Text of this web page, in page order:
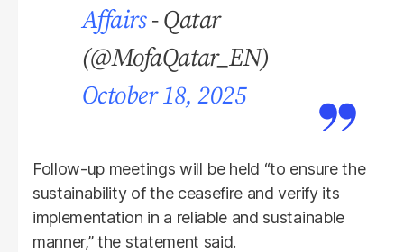
Affairs- Qatar
(@MofaQatar_EN)
October 18, 2025
Follow-up meetings will be held “to ensure the
sustainability of the ceasefire and verify its
implementation in a reliable and sustainable
manner,” the statement said.